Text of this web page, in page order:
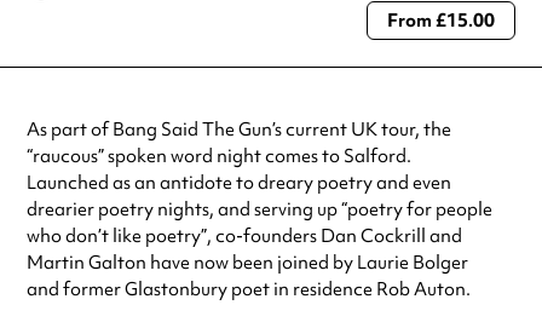
Always double check opening hours with the venue before making a
From £15.00
As part of Bang Said The Gun’s current UK tour, the
“raucous” spoken word night comes to Salford.
Launched as an antidote to dreary poetry and even
drearier poetry nights, and serving up “poetry for people
who don’t like poetry”, co-founders Dan Cockrill and
Martin Galton have now been joined by Laurie Bolger
and former Glastonbury poet in residence Rob Auton.